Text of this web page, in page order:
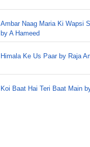
Ambar Naag Maria Ki Wapsi
by A Hameed
Himala Ke Us Paar by Raja
Koi Baat Hai Teri Baat Main